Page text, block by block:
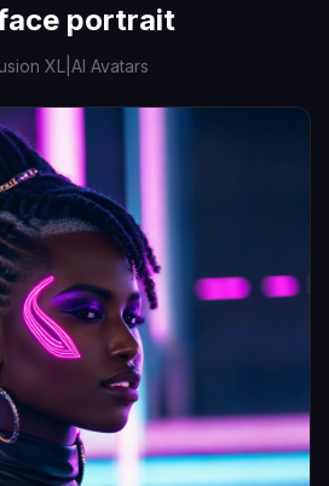
portrait
XL AI Avatars